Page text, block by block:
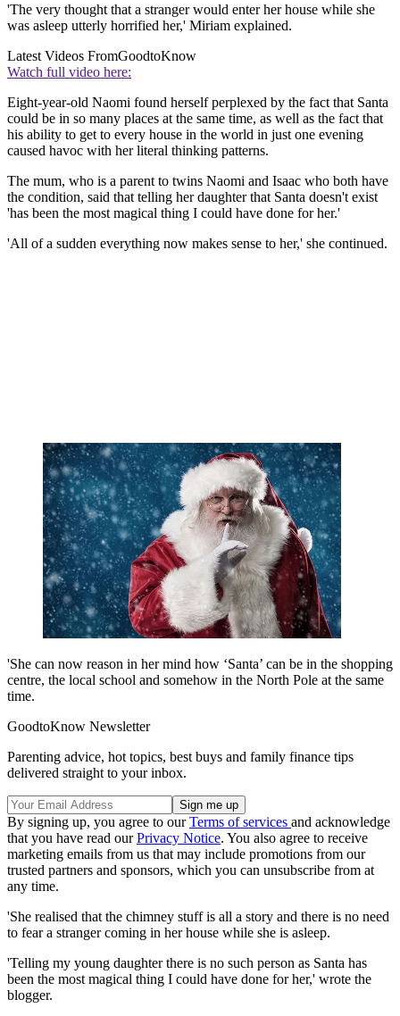
'The very thought that a stranger would enter her house while she
was asleep utterly horrified her,' Miriam explained.
Latest Videos FromGoodtoKnow
Watch full video here:
Eight-year-old Naomi found herself perplexed by the fact that Santa
could be in so many places at the same time, as well as the fact that
his ability to get to every house in the world in just one evening
caused havoc with her literal thinking patterns.
The mum, who is a parent to twins Naomi and Isaac who both have
the condition, said that telling her daughter that Santa doesn't exist
'has been the most magical thing I could have done for her.'
'All of a sudden everything now makes sense to her,' she continued.
'She can now reason in her mind how ‘Santa’ can be in the shopping
centre, the local school and somehow in the North Pole at the same
time.
GoodtoKnow Newsletter
Parenting advice, hot topics, best buys and family finance tips
delivered straight to your inbox.
By signing up, you agree to ourTerms of services and acknowledge
that you have read ourPrivacy Notice. You also agree to receive
marketing emails from us that may include promotions from our
trusted partners and sponsors, which you can unsubscribe from at
any time.
'She realised that the chimney stuff is all a story and there is no need
to fear a stranger coming in her house while she is asleep.
'Telling my young daughter there is no such person as Santa has
been the most magical thing I could have done for her,' wrote the
blogger.